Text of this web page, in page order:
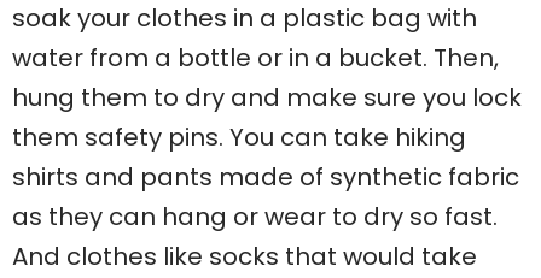
soak your clothes in a plastic bag with
water from a bottle or in a bucket. Then,
hung them to dry and make sure you lock
them safety pins. You can take hiking
shirts and pants made of synthetic fabric
as they can hang or wear to dry so fast.
And clothes like socks that would take